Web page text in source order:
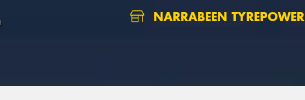
NARRABEEN TYREPOWER